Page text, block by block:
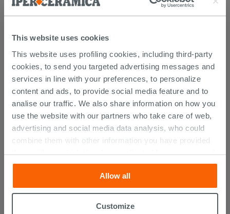
This website uses cookies
This website uses profiling cookies, including third-party
cookies, to send you targeted advertising messages and
services in line with your preferences, to personalize
content and ads, to provide social media feature and to
analise our traffic. We also share information on how you
use the website with our partners who take care of web,
advertising and social media data analysis, who could
combine them with other information you have provided
them with, or which they have collected from your use of
their services. If you would like to find out more, or refuse
consent for all or some cookies, click “Customize”
button. Consent may be expressed by clicking on the
“Accept all” button. Clicking on the 'X' button will allow
Allow all
Customize
CUSTOMERS WHO BOUGHT
THIS PRODUCT ALSO BOUGHT...